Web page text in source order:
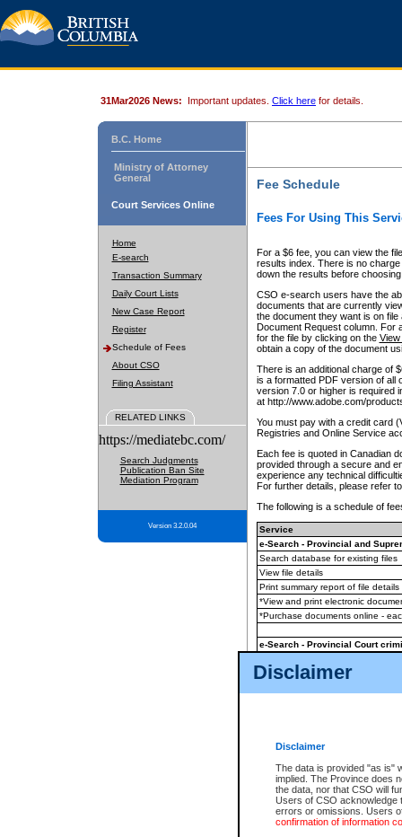
Disclaimer
Disclaimer
The data is provided "as is"
implied. The Province does
the data, nor that CSO will
Users of CSO acknowledge
errors or omissions. Users
confirmation of information
31Mar2026 News: Important updates. Click here for details.
B.C. Home
Ministry of Attorney
General
Court Services Online
Home
E-search
Transaction Summary
Daily Court Lists
New Case Report
Register
Schedule of Fees
About CSO
Filing Assistant
RELATED LINKS
https://mediatebc.com/
Search Judgments
Publication Ban Site
Mediation Program
Version 3.2.0.04
Fee Schedule
Fees For Using This
For a $6 fee, you can view the
results index. There is no
down the results before choosing
CSO e-search users have the
documents that are currently
the document they want is on
Document Request column. For
for the file by clicking on the View
obtain a copy of the document
There is an additional charge of
is a formatted PDF version of all
version 7.0 or higher is required
at http://www.adobe.com/
You must pay with a credit card
Registries and Online Service
Each fee is quoted in Canadian
provided through a secure and
experience any technical
For further details, please refer
The following is a schedule of
Service
e-Search - Provincial and
Search database for existing files
View file details
Print summary report of file details
*View and print electronic
*Purchase documents online -
e-Search - Provincial Court
View file details
The accepted methods of
premium BC Registries and